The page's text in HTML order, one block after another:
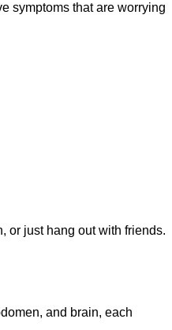
symptoms that are worrying
or just hang out with friends.
and brain, each